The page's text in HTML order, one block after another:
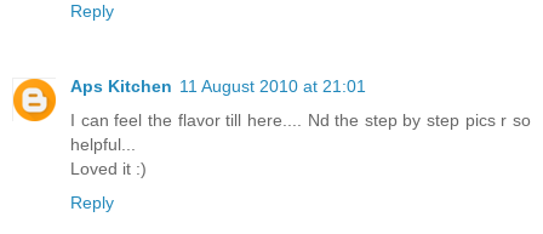
Reply
Aps Kitchen 11 August 2010 at 21:01
I can feel the flavor till here.... Nd the step by step pics r so
helpful...
Loved it :)
Reply